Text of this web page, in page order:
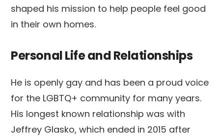
shaped his mission to help people feel good
in their own homes.
Personal Life and Relationships
He is openly gay and has been a proud voice
for the LGBTQ+ community for many years.
His longest known relationship was with
Jeffrey Glasko, which ended in 2015 after